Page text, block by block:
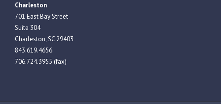
Charleston
701 East Bay Street
Suite 304
Charleston, SC 29403
843.619.4656
706.724.3955 (fax)